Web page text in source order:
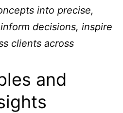
into precise,
decisions, inspire
clients across
and